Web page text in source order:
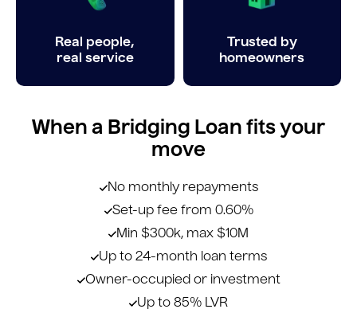
Real people,
real service
Trusted by
homeowners
When a Bridging Loan fits your
move
No monthly repayments
Set-up fee from 0.60%
Min $300k, max $10M
Up to 24-month loan terms
Owner-occupied or investment
Up to 85% LVR